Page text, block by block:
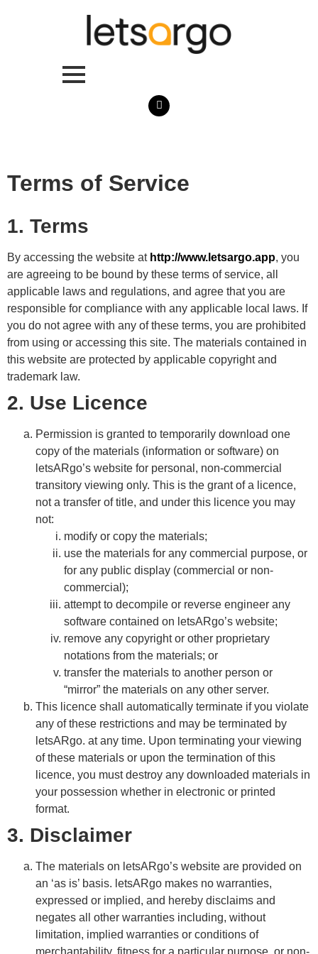
Terms of Service
1. Terms
By accessing the website at http://www.letsargo.app, you
are agreeing to be bound by these terms of service, all
applicable laws and regulations, and agree that you are
responsible for compliance with any applicable local laws. If
you do not agree with any of these terms, you are prohibited
from using or accessing this site. The materials contained in
this website are protected by applicable copyright and
trademark law.
2. Use Licence
Permission is granted to temporarily download one
copy of the materials (information or software) on
letsARgo’s website for personal, non-commercial
transitory viewing only. This is the grant of a licence,
not a transfer of title, and under this licence you may
not:
modify or copy the materials;
use the materials for any commercial purpose, or
for any public display (commercial or non-
commercial);
attempt to decompile or reverse engineer any
software contained on letsARgo’s website;
remove any copyright or other proprietary
notations from the materials; or
transfer the materials to another person or
“mirror” the materials on any other server.
This licence shall automatically terminate if you violate
any of these restrictions and may be terminated by
letsARgo. at any time. Upon terminating your viewing
of these materials or upon the termination of this
licence, you must destroy any downloaded materials in
your possession whether in electronic or printed
format.
3. Disclaimer
The materials on letsARgo’s website are provided on
an ‘as is’ basis. letsARgo makes no warranties,
expressed or implied, and hereby disclaims and
negates all other warranties including, without
limitation, implied warranties or conditions of
merchantability, fitness for a particular purpose, or non-